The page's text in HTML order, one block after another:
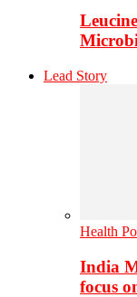
Lead Story
Health
India
focus